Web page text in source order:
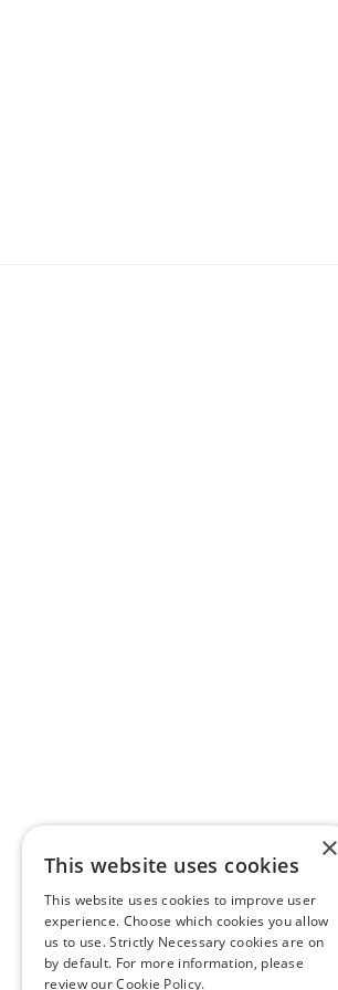
×
This website uses cookies
This website uses cookies to improve user
experience. Choose which cookies you allow
us to use. Strictly Necessary cookies are on
by default. For more information, please
review ourCookie Policy.